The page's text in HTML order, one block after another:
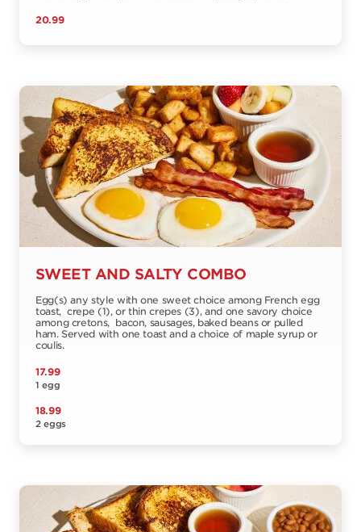
20.99
SWEET AND SALTY COMBO
Egg(s) any style with one sweet choice among French egg
toast, crepe (1), or thin crepes (3), and one savory choice
among cretons, bacon, sausages, baked beans or pulled
ham. Served with one toast and a choice of maple syrup or
coulis.
17.99
1 egg
18.99
2 eggs